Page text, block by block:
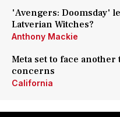
'Avengers: Doomsday'
Latverian Witches?
Anthony Mackie
Meta set to face
concerns
California